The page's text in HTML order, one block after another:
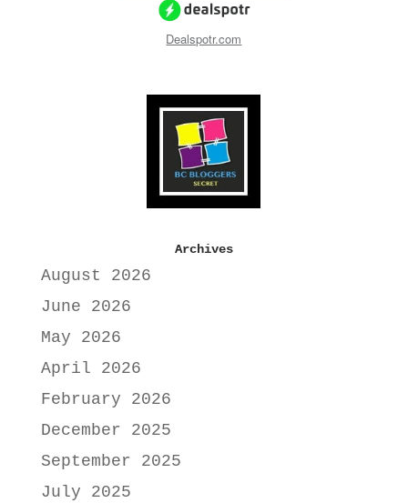
Dealspotr.com
Archives
August 2026
June 2026
May 2026
April 2026
February 2026
December 2025
September 2025
July 2025